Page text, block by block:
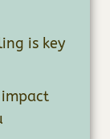
is key